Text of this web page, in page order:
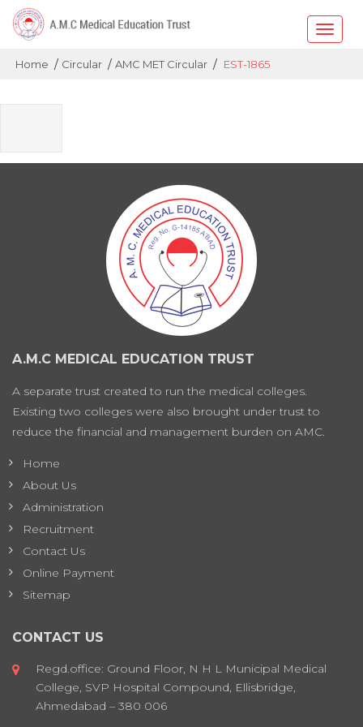
Toggle
Home / Circular / AMC MET Circular / EST-1865
A.M.C MEDICAL EDUCATION TRUST
A separate trust created to run the medical colleges.
Existing two colleges were also brought under trust to
reduce the financial and management burden on AMC.
Home
About Us
Administration
Recruitment
Contact Us
Online Payment
Sitemap
CONTACT US
Regd.office: Ground Floor, N H L Municipal Medical
College, SVP Hospital Compound, Ellisbridge,
Ahmedabad – 380 006